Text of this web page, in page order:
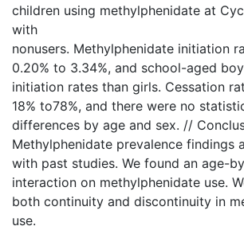
children using methylphenidate at
with
nonusers. Methylphenidate initiation
0.20% to 3.34%, and school-aged
initiation rates than girls. Cessation
18% to78%, and there were no
differences by age and sex. //
Methylphenidate prevalence findings
with past studies. We found an age-
interaction on methylphenidate use.
both continuity and discontinuity in
use.